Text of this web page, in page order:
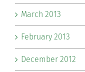
March 2013
February 2013
December 2012